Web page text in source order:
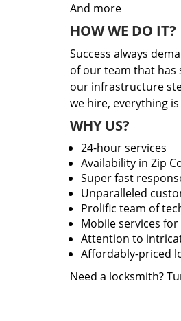
And more
HOW WE DO IT?
Success always
of our team that has
our infrastructure
we hire, everything
WHY US?
24-hour services
Availability in Zip
Super fast
Unparalleled
Prolific team of
Mobile services
Attention to
Affordably-priced
Need a locksmith?